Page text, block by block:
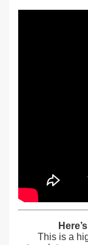
This is a